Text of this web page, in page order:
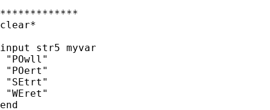
*************
clear*
input str5 myvar
"POwll"
"POert"
"SEtrt"
"WEret"
end